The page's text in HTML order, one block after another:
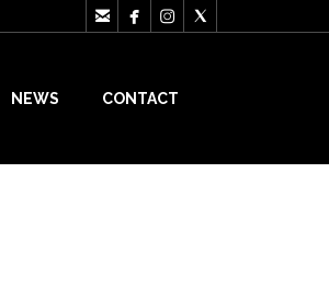
   
NEWS CONTACT